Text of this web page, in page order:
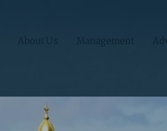
About Us Management